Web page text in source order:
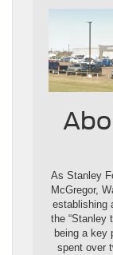
As Stanley
McGregor,
establishing
the “Stanley
being a key
spent over